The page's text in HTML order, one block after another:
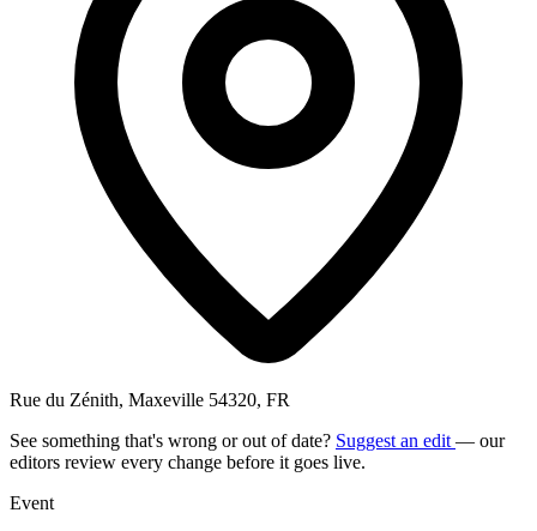
Rue du Zénith, Maxeville 54320, FR
See something that's wrong or out of date? Suggest an edit — our
editors review every change before it goes live.
Event